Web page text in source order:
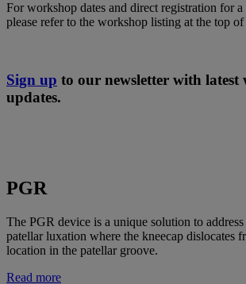
For workshop dates and direct registration for
please refer to the workshop listing at the top of
Sign up to our newsletter with latest
updates.
PGR
The PGR device is a unique solution to
patellar luxation where the kneecap dislocates
location in the patellar groove.
Read more